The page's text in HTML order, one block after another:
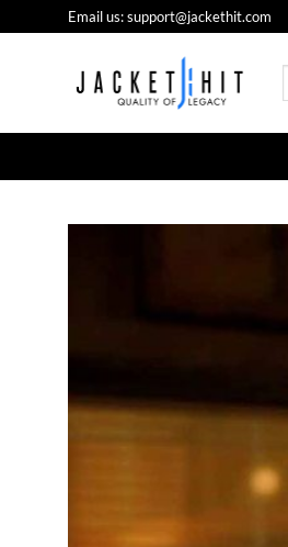
to
Email us: support@jackethit.com